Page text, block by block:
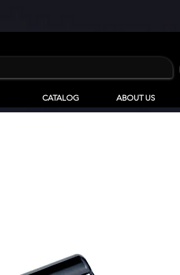
CATALOG ABOUT US